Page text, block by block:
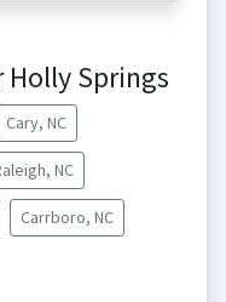
Holly Springs
Cary, NC
NC
Carrboro, NC